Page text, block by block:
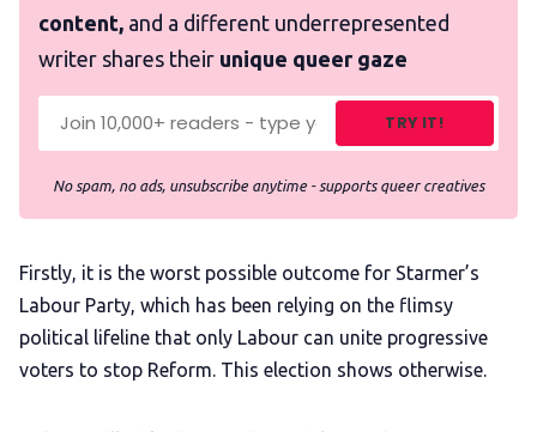
content, and a different underrepresented
writer shares their unique queer gaze
TRY IT!
No spam, no ads, unsubscribe anytime - supports queer creatives
Firstly, it is the worst possible outcome for Starmer’s
Labour Party, which has been relying on the flimsy
political lifeline that only Labour can unite progressive
voters to stop Reform. This election shows otherwise.